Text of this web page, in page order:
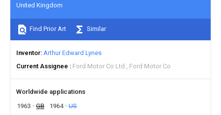
United Kingdom
Find Prior Art Similar
Inventor Arthur Edward Lynes
Current Assignee
Ford Motor Co Ltd Ford Motor Co
Worldwide applications
1963
GB 1964 US